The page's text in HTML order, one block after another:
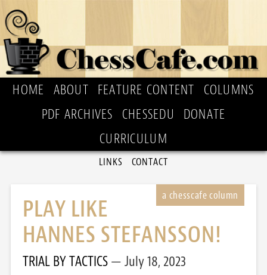
HOME ABOUT FEATURE CONTENT
COLUMNS
PDF ARCHIVES
CHESSEDU
DONATE
CURRICULUM
LINKS CONTACT
PLAY LIKE
HANNES STEFANSSON!
TRIAL BY TACTICS July 18, 2023